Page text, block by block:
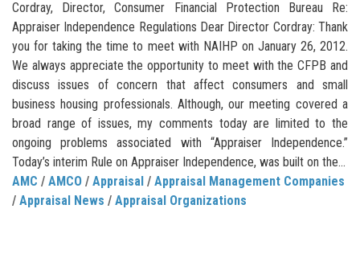
Cordray, Director, Consumer Financial Protection Bureau Re:
Appraiser Independence Regulations Dear Director Cordray: Thank
you for taking the time to meet with NAIHP on January 26, 2012.
We always appreciate the opportunity to meet with the CFPB and
discuss issues of concern that affect consumers and small
business housing professionals. Although, our meeting covered a
broad range of issues, my comments today are limited to the
ongoing problems associated with “Appraiser Independence.”
Today’s interim Rule on Appraiser Independence, was built on the...
AMC / AMCO / Appraisal / Appraisal Management Companies
/ Appraisal News / Appraisal Organizations